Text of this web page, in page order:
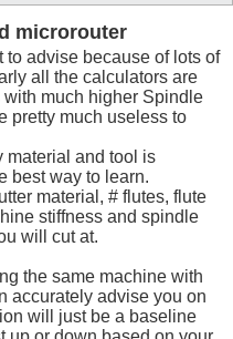
microrouter
advise because of lots of
all the calculators are
much higher Spindle
pretty much useless to
material and tool is
best way to learn.
material, # flutes, flute
stiffness and spindle
will cut at.
the same machine with
accurately advise you on
will just be a baseline